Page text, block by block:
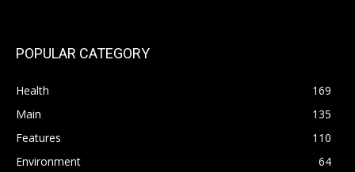
POPULAR CATEGORY
Health
169
Main
135
Features
110
Environment
64